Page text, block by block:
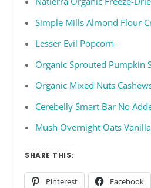
Simple Mills Almond Flour
Lesser Evil Popcorn
Organic Sprouted Pumpkin
Organic Mixed Nuts
Cerebelly Smart Bar No
Mush Overnight Oats
SHARE THIS:
Pinterest Facebook